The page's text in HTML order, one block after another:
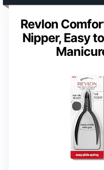
Revlon
Nipper, Easy